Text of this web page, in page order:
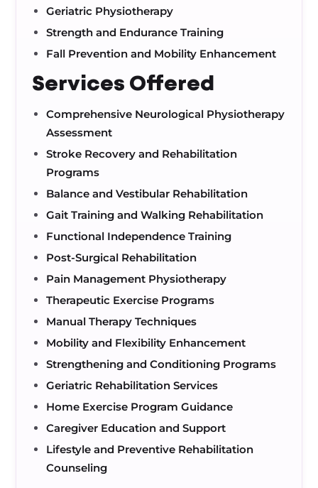
Geriatric Physiotherapy
Strength and Endurance Training
Fall Prevention and Mobility Enhancement
Services Offered
Comprehensive Neurological Physiotherapy
Assessment
Stroke Recovery and Rehabilitation
Programs
Balance and Vestibular Rehabilitation
Gait Training and Walking Rehabilitation
Functional Independence Training
Post-Surgical Rehabilitation
Pain Management Physiotherapy
Therapeutic Exercise Programs
Manual Therapy Techniques
Mobility and Flexibility Enhancement
Strengthening and Conditioning Programs
Geriatric Rehabilitation Services
Home Exercise Program Guidance
Caregiver Education and Support
Lifestyle and Preventive Rehabilitation
Counseling